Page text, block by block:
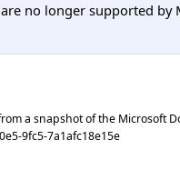
no longer supported
a snapshot of the Microsoft
9fc5-7a1afc18e15e